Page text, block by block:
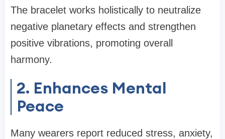
The bracelet works holistically to neutralize
negative planetary effects and strengthen
positive vibrations, promoting overall
harmony.
2. Enhances Mental
Peace
Many wearers report reduced stress, anxiety,